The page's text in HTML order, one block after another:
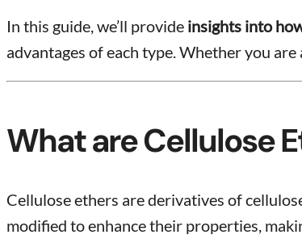
In this guide, we’ll provide insights into
advantages of each type. Whether you
What are Cellulose
Cellulose ethers are derivatives of
modified to enhance their properties,